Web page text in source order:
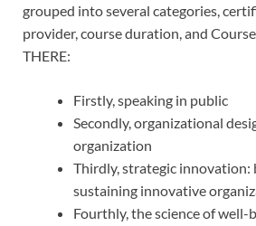
grouped into several categories,
provider, course duration, and
THERE:
Firstly, speaking in public
Secondly, organizational
organization
Thirdly, strategic innovation:
sustaining innovative
Fourthly, the science of well-